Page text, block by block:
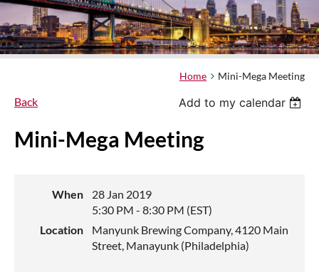
Home Mini-Mega Meeting
Back Add to my calendar
Mini-Mega Meeting
When
28 Jan 2019
5:30 PM - 8:30 PM (EST)
Location
Manyunk Brewing Company, 4120 Main
Street, Manayunk (Philadelphia)